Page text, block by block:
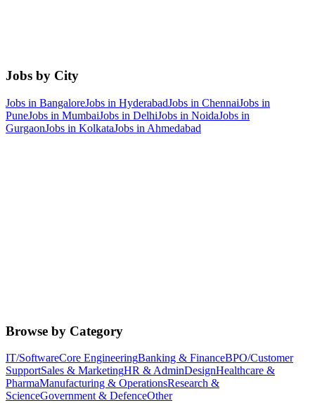
Jobs by City
Jobs in BangaloreJobs in HyderabadJobs in ChennaiJobs in
PuneJobs in MumbaiJobs in DelhiJobs in NoidaJobs in
GurgaonJobs in KolkataJobs in Ahmedabad
Browse by Category
IT/SoftwareCore EngineeringBanking & FinanceBPO/Customer
SupportSales & MarketingHR & AdminDesignHealthcare &
PharmaManufacturing & OperationsResearch &
ScienceGovernment & DefenceOther